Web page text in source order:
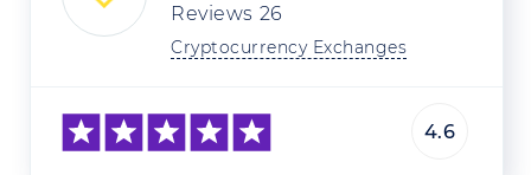
Reviews 26
Cryptocurrency Exchanges
4.6